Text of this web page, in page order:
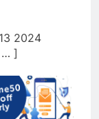
2024
… ]